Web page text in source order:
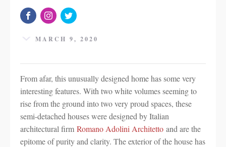
MARCH 9, 2020
From afar, this unusually designed home has some very
interesting features. With two white volumes seeming to
rise from the ground into two very proud spaces, these
semi-detached houses were designed by Italian
architectural firm Romano Adolini Architetto and are the
epitome of purity and clarity. The exterior of the house has